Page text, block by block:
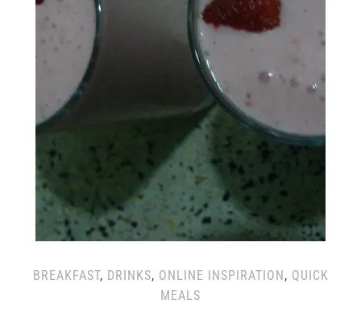
BREAKFAST, DRINKS, ONLINE INSPIRATION, QUICK
MEALS